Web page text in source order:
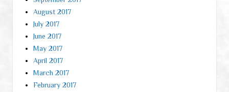
August 2017
July 2017
June 2017
May 2017
April 2017
March 2017
February 2017